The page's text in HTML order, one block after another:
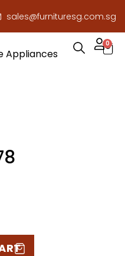
sales@furnituresg.com.sg
Appliances
0